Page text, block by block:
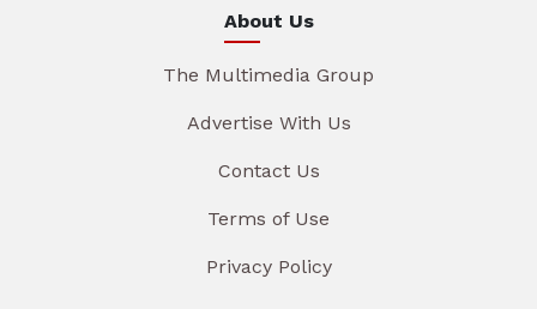
About Us
The Multimedia Group
Advertise With Us
Contact Us
Terms of Use
Privacy Policy